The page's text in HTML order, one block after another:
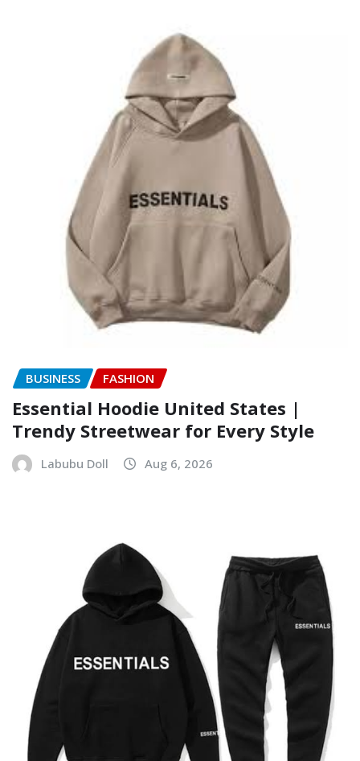
BUSINESS FASHION
Essential Hoodie United States |
Trendy Streetwear for Every Style
Labubu Doll Aug 6, 2026